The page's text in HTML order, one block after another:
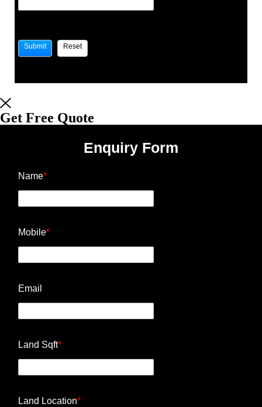
Get Free Quote
Enquiry Form
Name*
Mobile*
Email
Land Sqft*
Land Location*